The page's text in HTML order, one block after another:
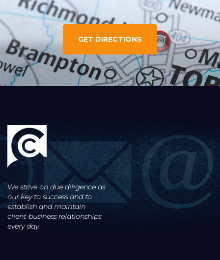
GET DIRECTIONS
We strive on due diligence as
our key to success and to
establish and maintain
client-businessrelationships
every day.